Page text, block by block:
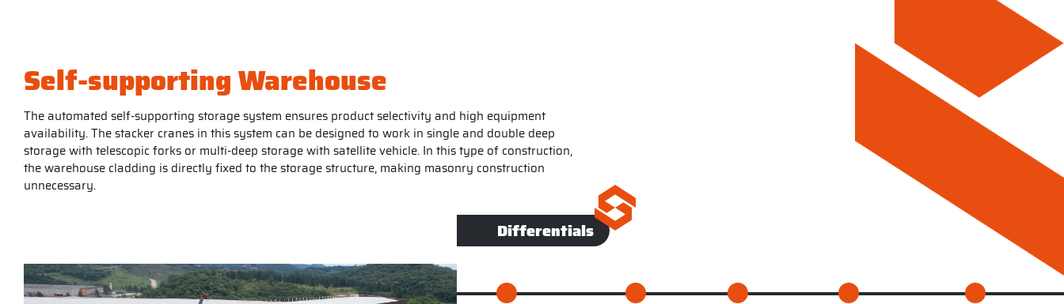
Self-supporting Warehouse
The automated self-supporting storage system ensures product selectivity and high equipment
availability. The stacker cranes in this system can be designed to work in single and double deep
storage with telescopic forks or multi-deep storage with satellite vehicle. In this type of construction,
the warehouse cladding is directly fixed to the storage structure, making masonry construction
unnecessary.
Differentials